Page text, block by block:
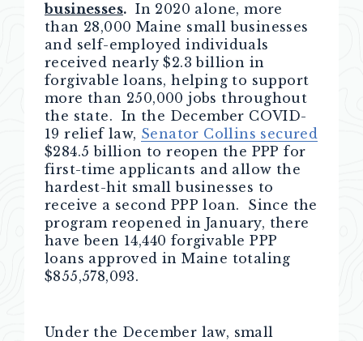
businesses. In 2020 alone, more
than 28,000 Maine small businesses
and self-employed individuals
received nearly $2.3 billion in
forgivable loans, helping to support
more than 250,000 jobs throughout
the state. In the December COVID-
19 relief law, Senator Collins secured
$284.5 billion to reopen the PPP for
first-time applicants and allow the
hardest-hit small businesses to
receive a second PPP loan. Since the
program reopened in January, there
have been 14,440 forgivable PPP
loans approved in Maine totaling
$855,578,093.
Under the December law, small